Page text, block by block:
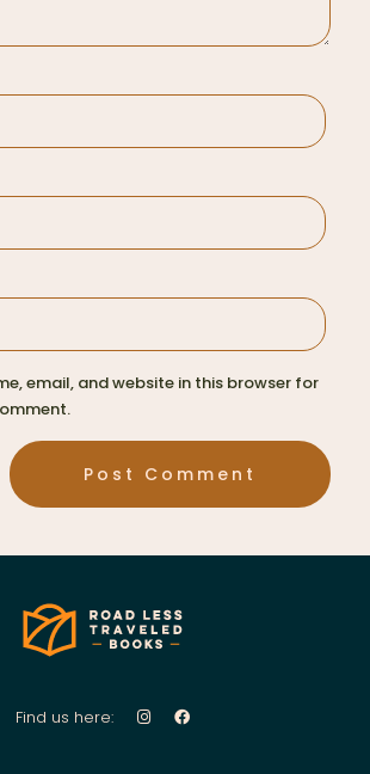
email, and website in this browser for
Find us here: